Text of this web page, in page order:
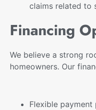
claims related to
Financing
We believe a strong
homeowners. Our
Flexible payment